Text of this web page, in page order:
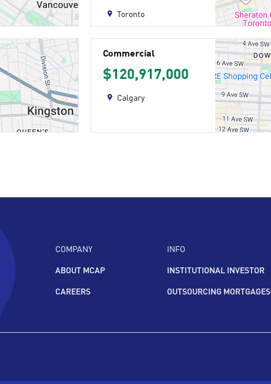
Toronto
Commercial
$120,917,000
Calgary
COMPANY
ABOUT MCAP
CAREERS
INFO
INSTITUTIONAL INVESTOR
OUTSOURCING MORTGAGES